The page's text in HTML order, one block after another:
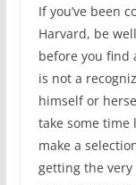
If you’ve been
Harvard, be
before you find
is not a
himself or
take some time
make a
getting the